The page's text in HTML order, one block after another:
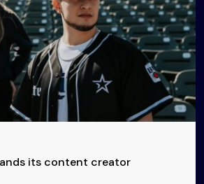
its content creator